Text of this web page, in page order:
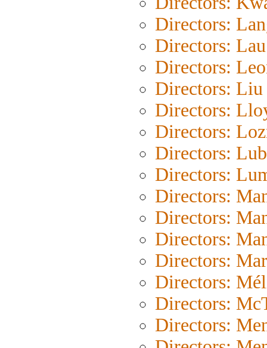
Directors:
Directors:
Directors:
Directors: Liu
Directors:
Directors:
Directors:
Directors:
Directors:
Directors:
Directors:
Directors:
Directors:
Directors:
Directors: